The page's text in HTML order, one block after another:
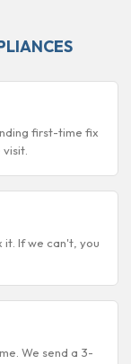
first-time fix
it. If we can't, you
We send a 3-